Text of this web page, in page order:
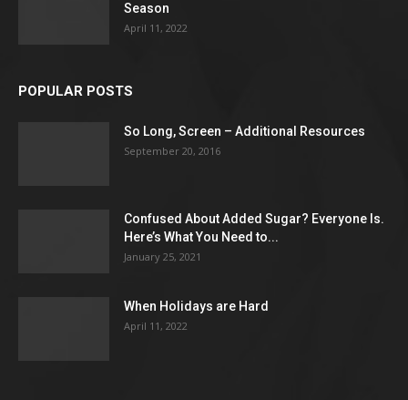
Season
April 11, 2022
POPULAR POSTS
So Long, Screen – Additional Resources
September 20, 2016
Confused About Added Sugar? Everyone Is.
Here’s What You Need to...
January 25, 2021
When Holidays are Hard
April 11, 2022